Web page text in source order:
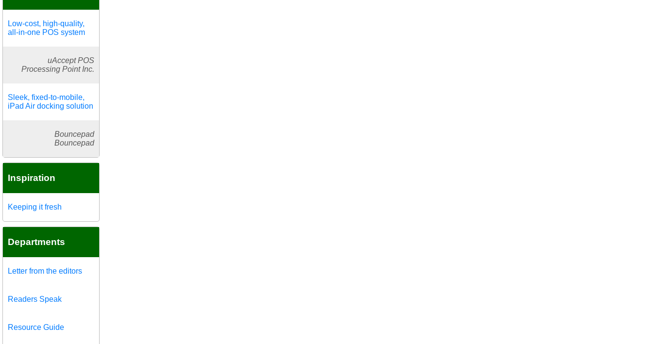
Low-cost, high-quality,
all-in-one POS system
uAccept POS
Processing Point Inc.
Sleek, fixed-to-mobile,
iPad Air docking solution
Bouncepad
Bouncepad
Inspiration
Keeping it fresh
Departments
Letter from the editors
Readers Speak
Resource Guide